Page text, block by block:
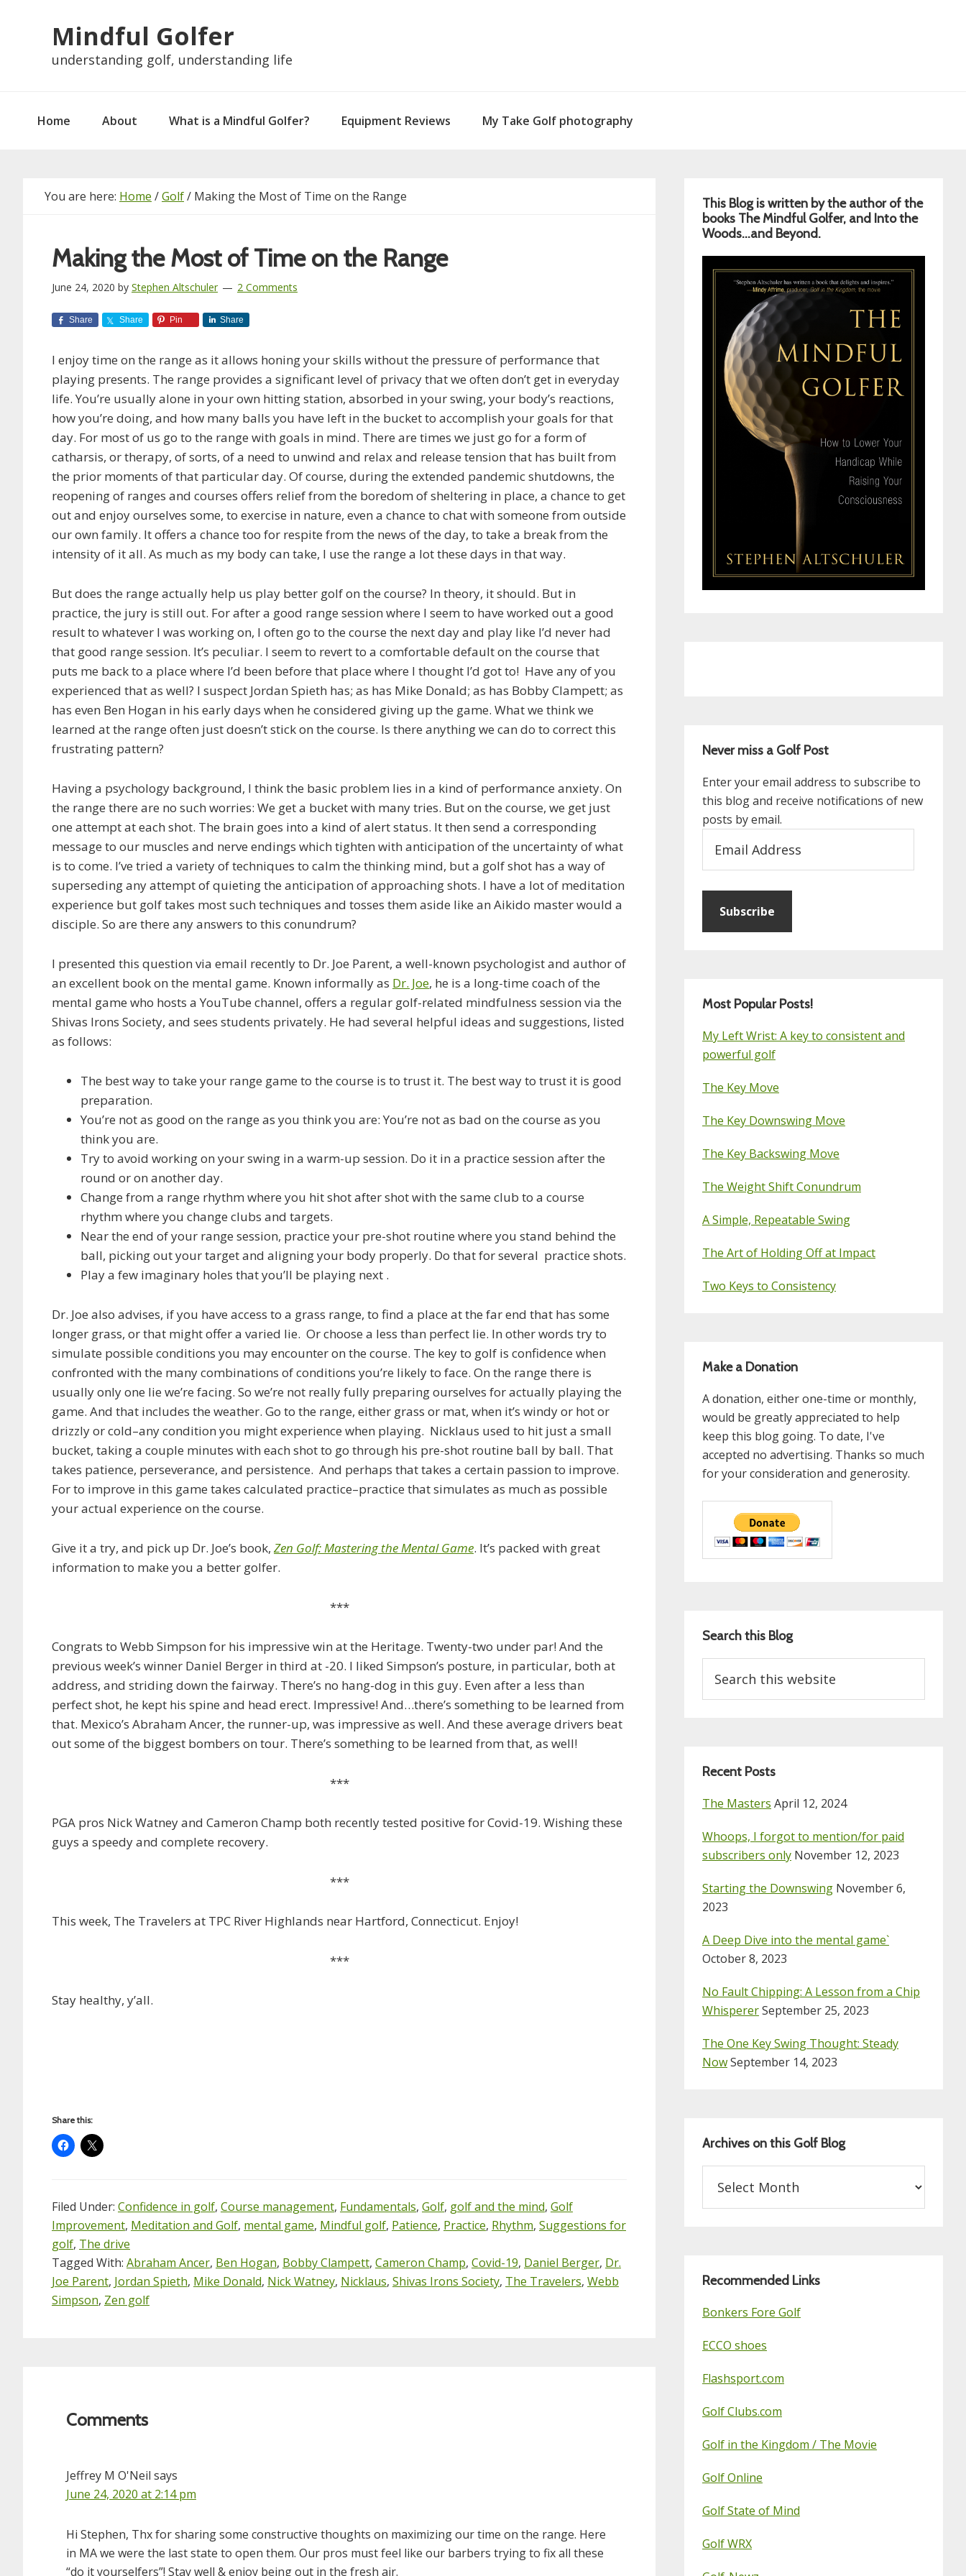
primary
primary
Mindful Golfer
understanding golf, understanding life
Home About What is a Mindful Golfer? Equipment Reviews My Take Golf photography
You are here: Home /Golf/ Making the Most of Time on the Range
Making the Most of Time on the Range
June 24, 2020 by Stephen Altschuler 2 Comments
Share Share Pin Share
I enjoy time on the range as it allows honing your skills without the pressure of performance that
playing presents. The range provides a significant level of privacy that we often don’t get in everyday
life. You’re usually alone in your own hitting station, absorbed in your swing, your body’s reactions,
how you’re doing, and how many balls you have left in the bucket to accomplish your goals for that
day. For most of us go to the range with goals in mind. There are times we just go for a form of
catharsis, or therapy, of sorts, of a need to unwind and relax and release tension that has built from
the prior moments of that particular day. Of course, during the extended pandemic shutdowns, the
reopening of ranges and courses offers relief from the boredom of sheltering in place, a chance to get
out and enjoy ourselves some, to exercise in nature, even a chance to chat with someone from outside
our own family. It offers a chance too for respite from the news of the day, to take a break from the
intensity of it all. As much as my body can take, I use the range a lot these days in that way.
But does the range actually help us play better golf on the course? In theory, it should. But in
practice, the jury is still out. For after a good range session where I seem to have worked out a good
result to whatever I was working on, I often go to the course the next day and play like I’d never had
that good range session. It’s peculiar. I seem to revert to a comfortable default on the course that
puts me back to a place where I’d been before that place where I thought I’d got to! Have any of you
experienced that as well? I suspect Jordan Spieth has; as has Mike Donald; as has Bobby Clampett; as
has even Ben Hogan in his early days when he considered giving up the game. What we think we
learned at the range often just doesn’t stick on the course. Is there anything we can do to correct this
frustrating pattern?
Having a psychology background, I think the basic problem lies in a kind of performance anxiety. On
the range there are no such worries: We get a bucket with many tries. But on the course, we get just
one attempt at each shot. The brain goes into a kind of alert status. It then send a corresponding
message to our muscles and nerve endings which tighten with anticipation of the uncertainty of what
is to come. I’ve tried a variety of techniques to calm the thinking mind, but a golf shot has a way of
superseding any attempt of quieting the anticipation of approaching shots. I have a lot of meditation
experience but golf takes most such techniques and tosses them aside like an Aikido master would a
disciple. So are there any answers to this conundrum?
I presented this question via email recently to Dr. Joe Parent, a well-known psychologist and author of
an excellent book on the mental game. Known informally as Dr. Joe, he is a long-time coach of the
mental game who hosts a YouTube channel, offers a regular golf-related mindfulness session via the
Shivas Irons Society, and sees students privately. He had several helpful ideas and suggestions, listed
as follows:
The best way to take your range game to the course is to trust it. The best way to trust it is good
preparation.
You’re not as good on the range as you think you are: You’re not as bad on the course as you
think you are.
Try to avoid working on your swing in a warm-up session. Do it in a practice session after the
round or on another day.
Change from a range rhythm where you hit shot after shot with the same club to a course
rhythm where you change clubs and targets.
Near the end of your range session, practice your pre-shot routine where you stand behind the
ball, picking out your target and aligning your body properly. Do that for several practice shots.
Play a few imaginary holes that you’ll be playing next .
Dr. Joe also advises, if you have access to a grass range, to find a place at the far end that has some
longer grass, or that might offer a varied lie. Or choose a less than perfect lie. In other words try to
simulate possible conditions you may encounter on the course. The key to golf is confidence when
confronted with the many combinations of conditions you’re likely to face. On the range there is
usually only one lie we’re facing. So we’re not really fully preparing ourselves for actually playing the
game. And that includes the weather. Go to the range, either grass or mat, when it’s windy or hot or
drizzly or cold–any condition you might experience when playing. Nicklaus used to hit just a small
bucket, taking a couple minutes with each shot to go through his pre-shot routine ball by ball. That
takes patience, perseverance, and persistence. And perhaps that takes a certain passion to improve.
For to improve in this game takes calculated practice–practice that simulates as much as possible
your actual experience on the course.
Give it a try, and pick up Dr. Joe’s book, Zen Golf: Mastering the Mental Game. It’s packed with great
information to make you a better golfer.
***
Congrats to Webb Simpson for his impressive win at the Heritage. Twenty-two under par! And the
previous week’s winner Daniel Berger in third at -20. I liked Simpson’s posture, in particular, both at
address, and striding down the fairway. There’s no hang-dog in this guy. Even after a less than
perfect shot, he kept his spine and head erect. Impressive! And…there’s something to be learned from
that. Mexico’s Abraham Ancer, the runner-up, was impressive as well. And these average drivers beat
out some of the biggest bombers on tour. There’s something to be learned from that, as well!
***
PGA pros Nick Watney and Cameron Champ both recently tested positive for Covid-19. Wishing these
guys a speedy and complete recovery.
***
This week, The Travelers at TPC River Highlands near Hartford, Connecticut. Enjoy!
***
Stay healthy, y’all.
Share this:
Filed Under: Confidence in golf, Course management, Fundamentals, Golf, golf and the mind, Golf
Improvement, Meditation and Golf, mental game, Mindful golf, Patience, Practice, Rhythm, Suggestions for
golf, The drive
Tagged With: Abraham Ancer, Ben Hogan, Bobby Clampett, Cameron Champ, Covid-19, Daniel Berger, Dr.
Joe Parent, Jordan Spieth, Mike Donald, Nick Watney, Nicklaus, Shivas Irons Society, The Travelers, Webb
Simpson, Zen golf
Comments
Jeffrey M O'Neil says
June 24, 2020 at 2:14 pm
Hi Stephen, Thx for sharing some constructive thoughts on maximizing our time on the range. Here
in MA we were the last state to open them. Our pros must feel like our barbers trying to fix all these
“do it yourselfers”! Stay well & enjoy being out in the fresh air.
Primary
Sidebar
This Blog is written by the author of the
books The Mindful Golfer, and Into the
Woods…and Beyond.
Never miss a Golf Post
Enter your email address to subscribe to
this blog and receive notifications of new
posts by email.
Address
Subscribe
Most Popular Posts!
My Left Wrist: A key to consistent and
powerful golf
The Key Move
The Key Downswing Move
The Key Backswing Move
The Weight Shift Conundrum
A Simple, Repeatable Swing
The Art of Holding Off at Impact
Two Keys to Consistency
Make a Donation
A donation, either one-time or monthly,
would be greatly appreciated to help
keep this blog going. To date, I've
accepted no advertising. Thanks so much
for your consideration and generosity.
Search this Blog
this
website
Recent Posts
The Masters April 12, 2024
Whoops, I forgot to mention/for paid
subscribers only November 12, 2023
Starting the Downswing November 6,
2023
A Deep Dive into the mental game`
October 8, 2023
No Fault Chipping: A Lesson from a Chip
WhispererSeptember 25, 2023
The One Key Swing Thought: Steady
NowSeptember 14, 2023
Archives on this Golf Blog
this
Recommended Links
Bonkers Fore Golf
ECCO shoes
Flashsport.com
Golf Clubs.com
Golf in the Kingdom / The Movie
Golf Online
Golf State of Mind
Golf WRX